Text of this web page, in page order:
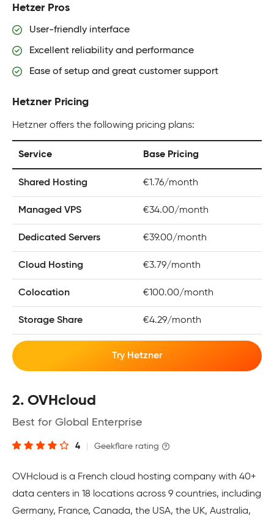
Hetzer Pros
User-friendly interface
Excellent reliability and performance
Ease of setup and great customer support
Hetzner Pricing
Hetzner offers the following pricing plans:
Service Base Pricing
Shared Hosting €1.76/month
Managed VPS €34.00/month
Dedicated Servers €39.00/month
Cloud Hosting €3.79/month
Colocation €100.00/month
Storage Share €4.29/month
Try Hetzner
2. OVHcloud
Best for Global Enterprise
4 Geekflare rating
OVHcloud is a French cloud hosting company with 40+
data centers in 18 locations across 9 countries, including
Germany, France, Canada, the USA, the UK, Australia,